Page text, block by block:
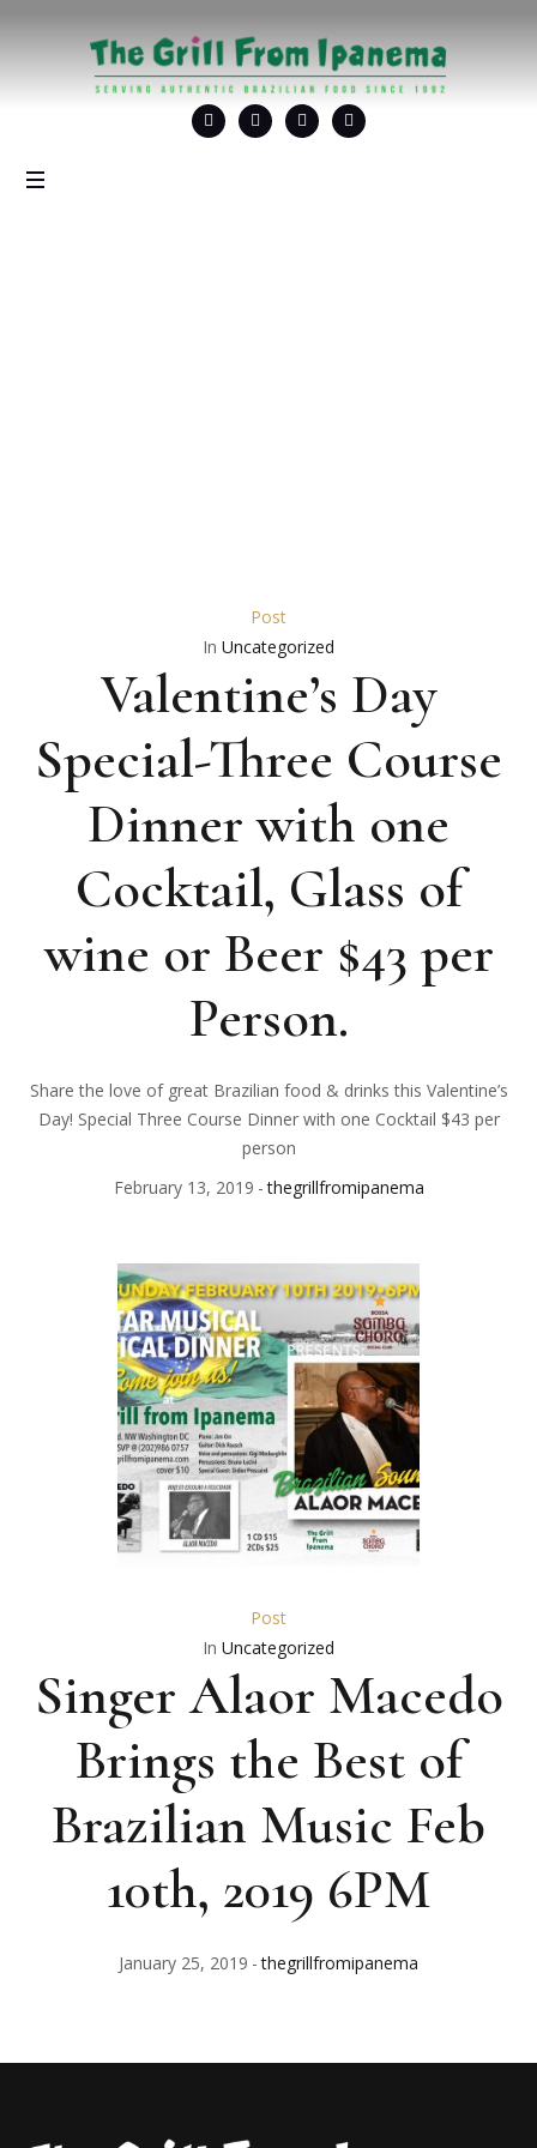
Post
In Uncategorized
Valentine’s Day
Special-Three Course
Dinner with one
Cocktail, Glass of
wine or Beer $43 per
Person.
Share the love of great Brazilian food & drinks this Valentine’s
Day! Special Three Course Dinner with one Cocktail $43 per
person
February 13, 2019
thegrillfromipanema
Post
In Uncategorized
Singer Alaor Macedo
Brings the Best of
Brazilian Music Feb
10th, 2019 6PM
January 25, 2019 thegrillfromipanema